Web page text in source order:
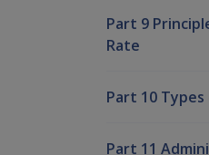
Part 9
Rate
Part 10
Part 11